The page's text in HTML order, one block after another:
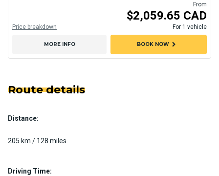
From
$2,059.65 CAD
For 1 vehicle
Price breakdown
MORE INFO BOOK NOWchevron_right
Route details
Distance:
205 km / 128 miles
Driving Time: